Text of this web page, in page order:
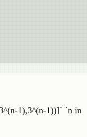
1),3^(n-1))]` `n in